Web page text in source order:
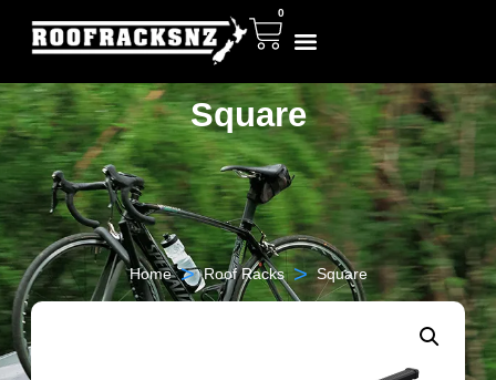
0
Square
Home > Roof Racks > Square